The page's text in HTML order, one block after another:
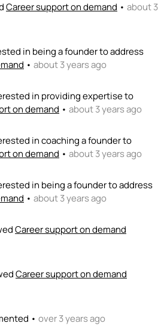
Career support on demand • about 3
in being a founder to address
• about 3 years ago
in providing expertise to
on demand • about 3 years ago
in coaching a founder to
on demand • about 3 years ago
in being a founder to address
• about 3 years ago
Career support on demand
Career support on demand
• over 3 years ago